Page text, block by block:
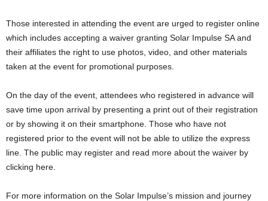
Those interested in attending the event are urged to register online
which includes accepting a waiver granting Solar Impulse SA and
their affiliates the right to use photos, video, and other materials
taken at the event for promotional purposes.
On the day of the event, attendees who registered in advance will
save time upon arrival by presenting a print out of their registration
or by showing it on their smartphone. Those who have not
registered prior to the event will not be able to utilize the express
line. The public may register and read more about the waiver by
clicking here.
For more information on the Solar Impulse’s mission and journey